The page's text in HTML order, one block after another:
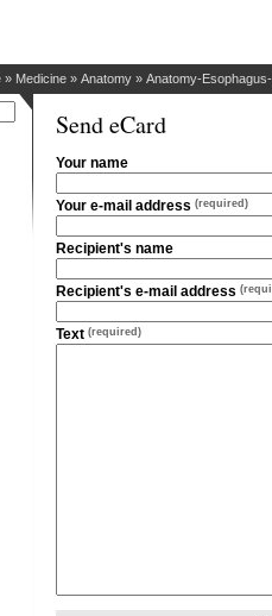
» Medicine » Anatomy » Anatomy-
Send eCard
Your name
Your e-mail address (required)
Recipient's name
Recipient's e-mail address
Text (required)